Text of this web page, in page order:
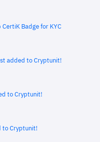
CertiK Badge for KYC
added to Cryptunit!
to Cryptunit!
to Cryptunit!